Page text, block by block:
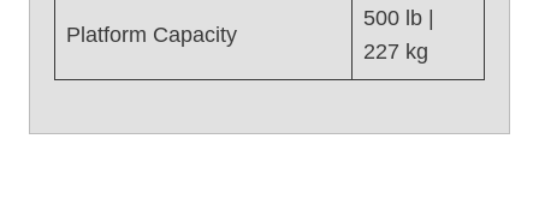
2
0
6
Platform Capacity
500 lb |
227 kg